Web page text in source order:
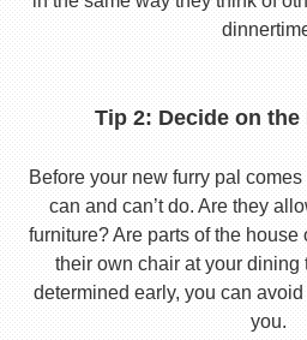
Tip 2: Decide on the
Before your new furry pal
can and can’t do. Are they
furniture? Are parts of the
their own chair at your dining
determined early, you can
you.